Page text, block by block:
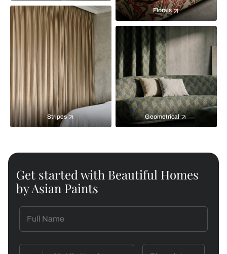
Florals
Stripes Geometrical
Get started with Beautiful Homes
by Asian Paints